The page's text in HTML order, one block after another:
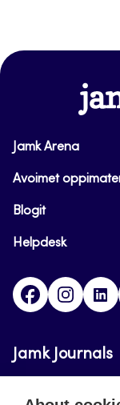
Jamk Arena
Avoimet
Blogit
Helpdesk
Facebook
Jamk Journals
Jamk Journals